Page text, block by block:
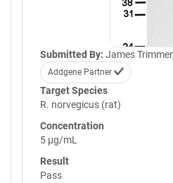
Submitted By: James
Addgene Partner
Target Species
R. norvegicus (rat)
Concentration
5 µg/mL
Result
Pass